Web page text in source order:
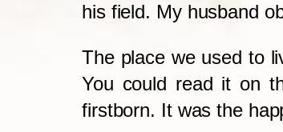
his field. My husband
The place we used to
You could read it on
firstborn. It was the